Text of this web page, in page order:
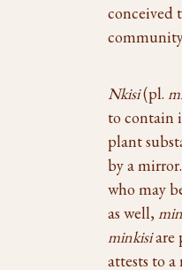
conceived
Nkisi(pl.
to contain
plant
by a
who may
as well,
minkisiare
attests to